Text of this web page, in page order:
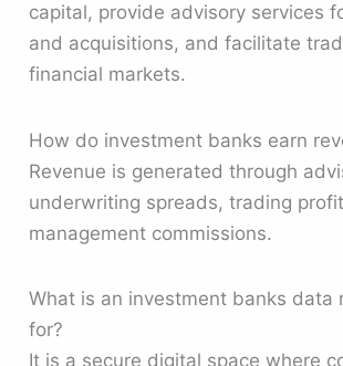
capital, provide advisory services
and acquisitions, and facilitate
financial markets.
How do investment banks earn
Revenue is generated through
underwriting spreads, trading
management commissions.
What is an investment banks data
for?
It is a secure digital space where